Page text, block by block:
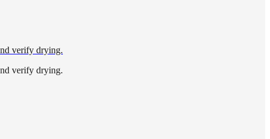
verify drying.
verify drying.